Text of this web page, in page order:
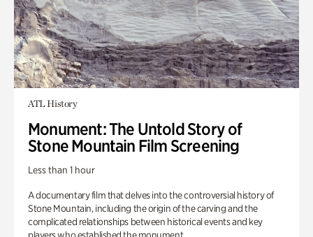
ATL History
Monument: The Untold Story of
Stone Mountain Film Screening
Less than 1 hour
A documentary film that delves into the controversial history of
Stone Mountain, including the origin of the carving and the
complicated relationships between historical events and key